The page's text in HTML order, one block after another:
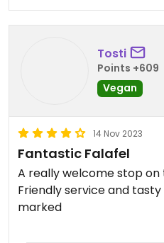
Tosti
Points +609
Vegan
14 Nov 2023
Fantastic Falafel
A really welcome stop
Friendly service and
marked